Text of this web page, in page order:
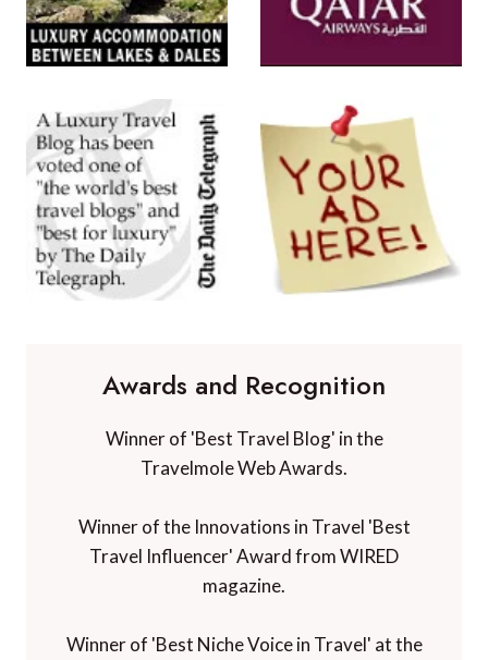
Awards and Recognition
Winner of 'Best Travel Blog' in the
Travelmole Web Awards.
Winner of the Innovations in Travel 'Best
Travel Influencer' Award from WIRED
magazine.
Winner of 'Best Niche Voice in Travel' at the